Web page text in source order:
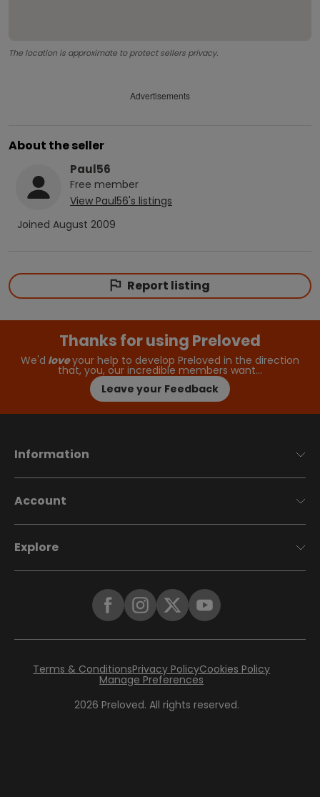
The location is approximate to protect sellers privacy.
Advertisements
About the seller
Paul56
Free member
View Paul56's listings
Joined August 2009
Report listing
Thanks for using Preloved
We'd loveyour help to develop Preloved in the direction
that, you, our incredible members want…
Leave your Feedback
Information
Account
Explore
2026 Preloved. All rights reserved.
Terms & ConditionsPrivacy PolicyCookies Policy
Manage Preferences